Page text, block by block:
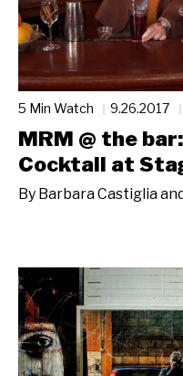
5 Min Watch 9.26.2017
MRM @ the
Cocktail at
By Barbara Castiglia